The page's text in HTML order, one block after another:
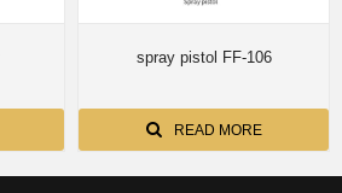
spray pistol FF-106
READ MORE